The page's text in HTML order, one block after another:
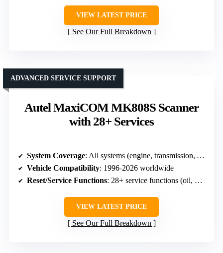
VIEW LATEST PRICE
See Our Full Breakdown
Autel MaxiCOM MK808S Scanner
with 28+ Services
ADVANCED SERVICE SUPPORT
System Coverage: All systems (engine, transmission, ABS, SRS, etc.)
Vehicle Compatibility: 1996-2026 worldwide
Reset/Service Functions: 28+ service functions (oil, SAS, ABS bleed, etc.)
VIEW LATEST PRICE
See Our Full Breakdown